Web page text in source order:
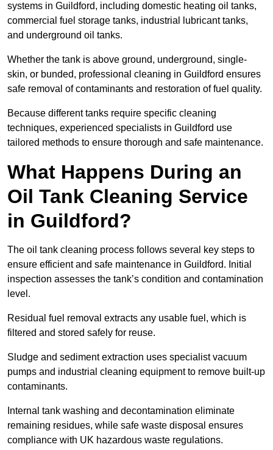
systems in Guildford, including domestic heating oil tanks,
commercial fuel storage tanks, industrial lubricant tanks,
and underground oil tanks.
Whether the tank is above ground, underground, single-
skin, or bunded, professional cleaning in Guildford ensures
safe removal of contaminants and restoration of fuel quality.
Because different tanks require specific cleaning
techniques, experienced specialists in Guildford use
tailored methods to ensure thorough and safe maintenance.
What Happens During an
Oil Tank Cleaning Service
in Guildford?
The oil tank cleaning process follows several key steps to
ensure efficient and safe maintenance in Guildford. Initial
inspection assesses the tank’s condition and contamination
level.
Residual fuel removal extracts any usable fuel, which is
filtered and stored safely for reuse.
Sludge and sediment extraction uses specialist vacuum
pumps and industrial cleaning equipment to remove built-up
contaminants.
Internal tank washing and decontamination eliminate
remaining residues, while safe waste disposal ensures
compliance with UK hazardous waste regulations.